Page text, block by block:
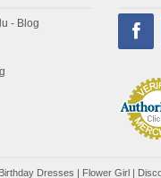
- Blog
Birthday Dresses | Flower Girl |